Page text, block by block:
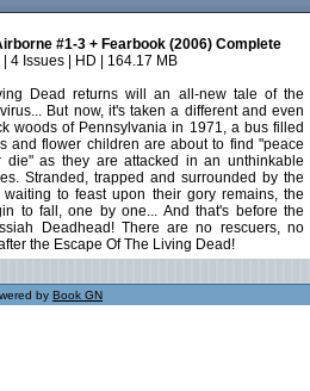
#1-3 + Fearbook (2006) Complete
4 Issues | HD | 164.17 MB
Dead returns will an all-new tale of the
But now, it's taken a different and even
woods of Pennsylvania in 1971, a bus filled
and flower children are about to find "peace
as they are attacked in an unthinkable
Stranded, trapped and surrounded by the
to feast upon their gory remains, the
to fall, one by one... And that's before the
Deadhead! There are no rescuers, no
the Escape Of The Living Dead!
by Book GN